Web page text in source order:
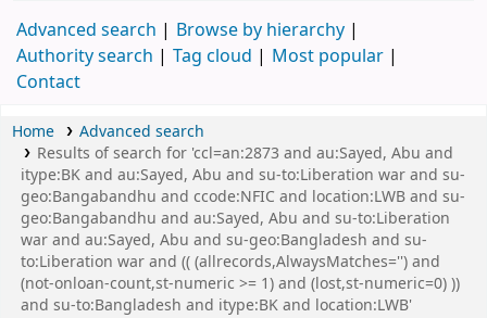
Advanced search
Browse by hierarchy
Authority search
Tag cloud
Most popular
Contact
Home
Advanced search
Results of search for 'ccl=an:2873 and au:Sayed, Abu and
itype:BK and au:Sayed, Abu and su-to:Liberation war and su-
geo:Bangabandhu and ccode:NFIC and location:LWB and su-
geo:Bangabandhu and au:Sayed, Abu and su-to:Liberation
war and au:Sayed, Abu and su-geo:Bangladesh and su-
to:Liberation war and (( (allrecords,AlwaysMatches='') and
(not-onloan-count,st-numeric >= 1) and (lost,st-numeric=0) ))
and su-to:Bangladesh and itype:BK and location:LWB'